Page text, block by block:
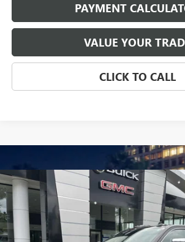
PAYMENT
VALUE YOUR
CLICK TO CALL
NEW2025 GMC SIERRA 2500 HDDENALI
Special Offer
Price Drop
VIN:
1GT4UREY3SF348917 Stock:3639ZModel:TK20743
$83,218
NET PRICE
Compare Vehicle